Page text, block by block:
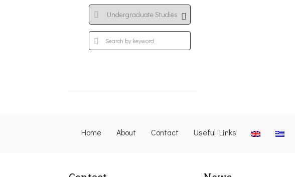
Home About Contact Useful Links